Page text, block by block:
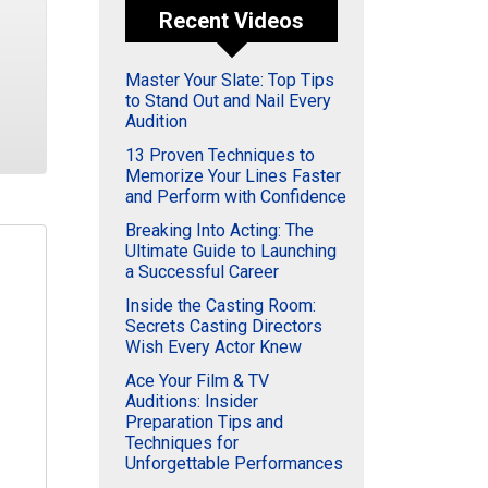
Recent Videos
Master Your Slate: Top Tips
to Stand Out and Nail Every
Audition
13 Proven Techniques to
Memorize Your Lines Faster
and Perform with Confidence
Breaking Into Acting: The
Ultimate Guide to Launching
a Successful Career
Inside the Casting Room:
Secrets Casting Directors
Wish Every Actor Knew
Ace Your Film & TV
Auditions: Insider
Preparation Tips and
Techniques for
Unforgettable Performances